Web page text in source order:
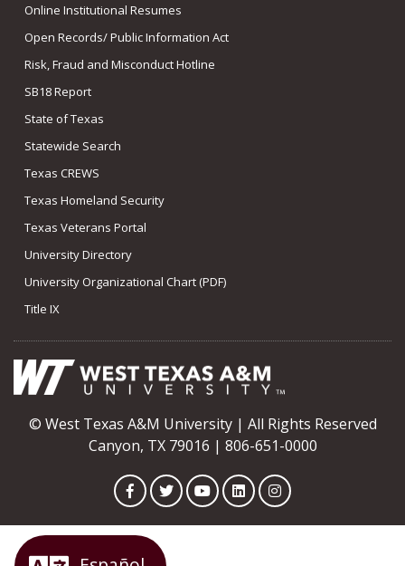
Online Institutional Resumes
Open Records/ Public Information Act
Risk, Fraud and Misconduct Hotline
SB18 Report
State of Texas
Statewide Search
Texas CREWS
Texas Homeland Security
Texas Veterans Portal
University Directory
University Organizational Chart (PDF)
Title IX
© West Texas A&M University | All Rights Reserved
Canyon, TX 79016 | 806-651-0000
FacebookTwitterYouTubeLinkedInInstagram